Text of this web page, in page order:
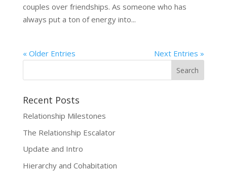
couples over friendships. As someone who has
always put a ton of energy into...
« Older Entries Next Entries »
Recent Posts
Relationship Milestones
The Relationship Escalator
Update and Intro
Hierarchy and Cohabitation